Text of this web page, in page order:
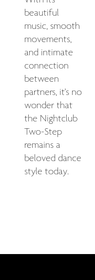
beautiful
music, smooth
movements,
and intimate
connection
between
partners, it's no
wonder that
the Nightclub
Two-Step
remains a
beloved dance
style today.